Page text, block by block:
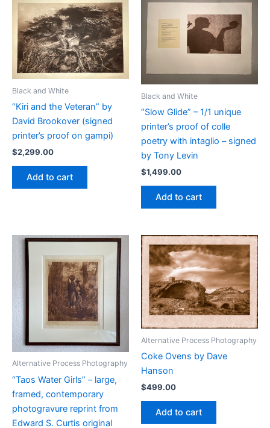
Black and White
“Kiri and the Veteran” by
David Brookover (signed
printer’s proof on gampi)
$2,299.00
Add to cart
Black and White
“Slow Glide” – 1/1 unique
printer’s proof of colle
poetry with intaglio – signed
by Tony Levin
$1,499.00
Add to cart
Alternative Process Photography
“Taos Water Girls” – large,
framed, contemporary
photogravure reprint from
Edward S. Curtis original
Alternative Process Photography
Coke Ovens by Dave
Hanson
$499.00
Add to cart